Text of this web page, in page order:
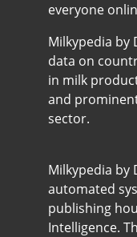
everyone
Milkypedia by
data on
in milk
and
sector.
Milkypedia by
automated
publishing
Intelligence.